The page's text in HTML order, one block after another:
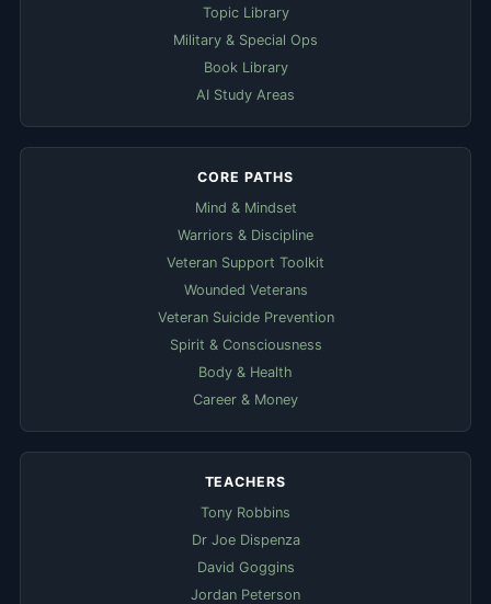
Topic Library
Military & Special Ops
Book Library
AI Study Areas
CORE PATHS
Mind & Mindset
Warriors & Discipline
Veteran Support Toolkit
Wounded Veterans
Veteran Suicide Prevention
Spirit & Consciousness
Body & Health
Career & Money
TEACHERS
Tony Robbins
Dr Joe Dispenza
David Goggins
Jordan Peterson